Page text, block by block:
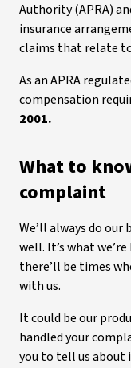
Authority (APRA)
insurance
claims that relate
As an APRA
compensation
2001.
What to
complaint
We’ll always do
well. It’s what
there’ll be times
with us.
It could be our
handled your
you to tell us